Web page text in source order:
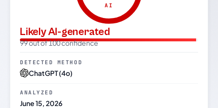
AI
Likely AI-generated
99 out of 100 confidence
DETECTED METHOD
ChatGPT (4o)
ANALYZED
June 15, 2026